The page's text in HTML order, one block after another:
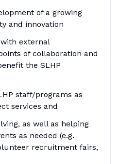
of a growing
and innovation
external
of collaboration and
the SLHP
staff/programs as
services and
as well as helping
as needed (e.g.
recruitment fairs,